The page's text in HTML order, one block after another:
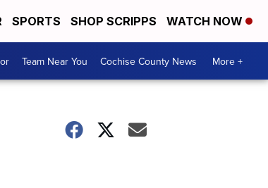
SPORTS SHOP SCRIPPS WATCH NOW
Team Near You Cochise County News More +